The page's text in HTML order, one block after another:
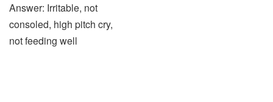
Answer: Irritable, not
consoled, high pitch cry,
not feeding well